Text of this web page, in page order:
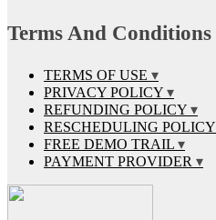
Terms And Conditions
TERMS OF USE
PRIVACY POLICY
REFUNDING POLICY
RESCHEDULING POLICY
FREE DEMO TRAIL
PAYMENT PROVIDER